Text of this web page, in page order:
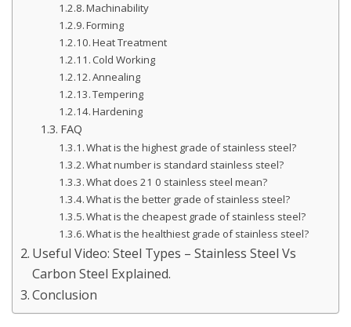
Machinability
Forming
Heat Treatment
Cold Working
Annealing
Tempering
Hardening
FAQ
What is the highest grade of stainless steel?
What number is standard stainless steel?
What does 21 0 stainless steel mean?
What is the better grade of stainless steel?
What is the cheapest grade of stainless steel?
What is the healthiest grade of stainless steel?
Useful Video: Steel Types – Stainless Steel Vs
Carbon Steel Explained.
Conclusion